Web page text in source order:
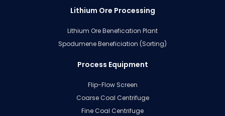
Lithium Ore Processing
Lithium Ore Benefication Plant
Spodumene Beneficiation (Sorting)
Process Equipment
Flip-Flow Screen
Coarse Coal Centrifuge
Fine Coal Centrifuge